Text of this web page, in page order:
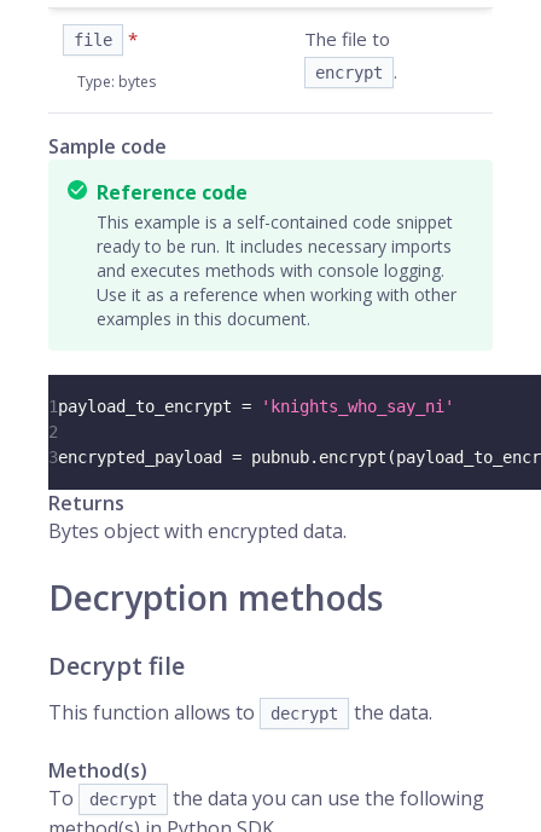
file *
Type: bytes
The file to
encrypt .
Sample code
Reference code
This example is a self-contained code snippet
ready to be run. It includes necessary imports
and executes methods with console logging.
Use it as a reference when working with other
examples in this document.
1payload_to_encrypt =
'knights_who_say_ni'
2
3encrypted_payload = pubnub. encrypt (
Returns
Bytes object with encrypted data.
Decryption methods
Decrypt file
This function allows to decrypt the data.
Method(s)
To
decrypt
the data you can use the following